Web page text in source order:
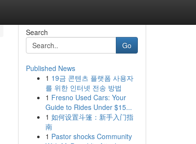
Search
Go
Published News
1 19금 콘텐츠 플랫폼 사용자
를 위한 인터넷 전송 방법
1 Fresno Used Cars: Your
Guide to Rides Under $15...
1 如何设置斗篷：新手入门指
南
1 Pastor shocks Community